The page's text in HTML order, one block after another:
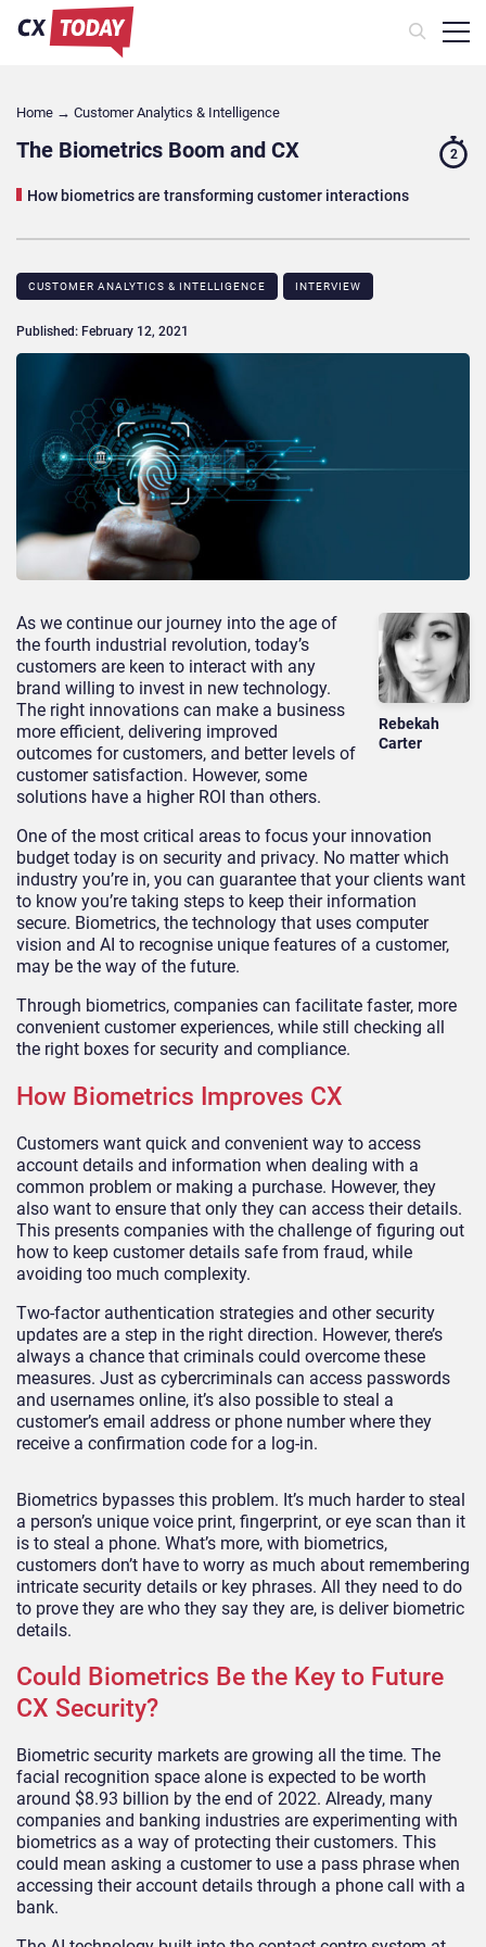
Home → Customer Analytics & Intelligence
The Biometrics Boom and CX
How biometrics are transforming customer interactions
2
CUSTOMER ANALYTICS & INTELLIGENCE INTERVIEW
Published: February 12, 2021
Rebekah
Carter
As we continue our journey into the age of
the fourth industrial revolution, today’s
customers are keen to interact with any
brand willing to invest in new technology.
The right innovations can make a business
more efficient, delivering improved
outcomes for customers, and better levels of
customer satisfaction. However, some
solutions have a higher ROI than others.
One of the most critical areas to focus your innovation
budget today is on security and privacy. No matter which
industry you’re in, you can guarantee that your clients want
to know you’re taking steps to keep their information
secure. Biometrics, the technology that uses computer
vision and AI to recognise unique features of a customer,
may be the way of the future.
Through biometrics, companies can facilitate faster, more
convenient customer experiences, while still checking all
the right boxes for security and compliance.
How Biometrics Improves CX
Customers want quick and convenient way to access
account details and information when dealing with a
common problem or making a purchase. However, they
also want to ensure that only they can access their details.
This presents companies with the challenge of figuring out
how to keep customer details safe from fraud, while
avoiding too much complexity.
Two-factor authentication strategies and other security
updates are a step in the right direction. However, there’s
always a chance that criminals could overcome these
measures. Just as cybercriminals can access passwords
and usernames online, it’s also possible to steal a
customer’s email address or phone number where they
receive a confirmation code for a log-in.
Biometrics bypasses this problem. It’s much harder to steal
a person’s unique voice print, fingerprint, or eye scan than it
is to steal a phone. What’s more, with biometrics,
customers don’t have to worry as much about remembering
intricate security details or key phrases. All they need to do
to prove they are who they say they are, is deliver biometric
details.
Could Biometrics Be the Key to Future
CX Security?
Biometric security markets are growing all the time. The
facial recognition space alone is expected to be worth
around $8.93 billion by the end of 2022. Already, many
companies and banking industries are experimenting with
biometrics as a way of protecting their customers. This
could mean asking a customer to use a pass phrase when
accessing their account details through a phone call with a
bank.